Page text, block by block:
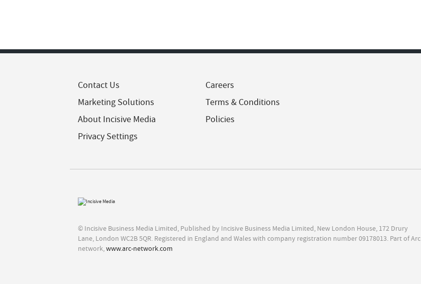
Contact Us
Marketing Solutions
About Incisive Media
Privacy Settings
Careers
Terms & Conditions
Policies
© Incisive Business Media Limited, Published by Incisive Business Media Limited, New London House, 172 Drury
Lane, London WC2B 5QR. Registered in England and Wales with company registration number 09178013. Part of Arc
network,www.arc-network.com